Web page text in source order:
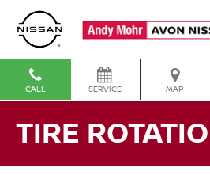
CALL SERVICE MAP
TIRE